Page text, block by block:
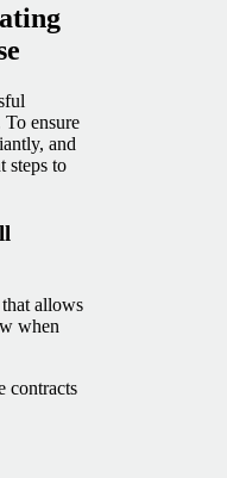
ensure
and
steps to
allows
when
contracts